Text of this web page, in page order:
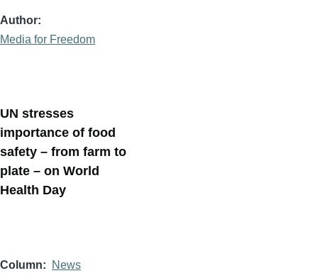
Author
Media for Freedom
UN stresses
importance of food
safety – from farm to
plate – on World
Health Day
Column News